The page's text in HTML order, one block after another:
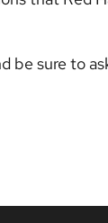
be sure to